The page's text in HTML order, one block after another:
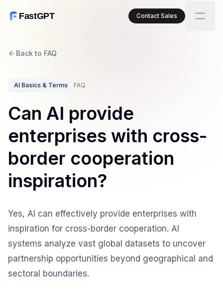
FastGPT Contact Sales
Back to FAQ
AI Basics & Terms FAQ
Can AI provide
enterprises with cross-
border cooperation
inspiration?
Yes, AI can effectively provide enterprises with
inspiration for cross-border cooperation. AI
systems analyze vast global datasets to uncover
partnership opportunities beyond geographical and
sectoral boundaries.